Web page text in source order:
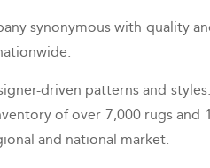
synonymous with quality
driven patterns and
of over 7,000 rugs and
and national market.